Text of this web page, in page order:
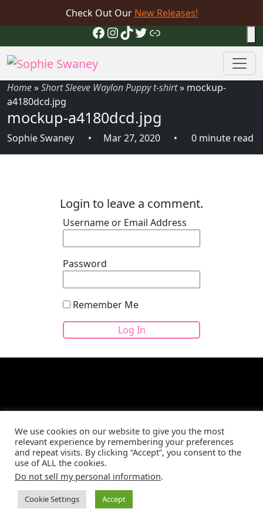
Check Out Our New Releases!
Facebook
Instagram
TikTok
Twitter
Link
Home»Short Sleeve Waylon Puppy t-shirt» mockup-
a4180dcd.jpg
mockup-a4180dcd.jpg
Sophie Swaney Mar 27, 2020 0 minute read
Login to leave a comment.
Username or Email Address
Password
Remember Me
Site developed byCBM Web Development©2026
We use cookies on our website to give you the most
relevant experience by remembering your preferences
and repeat visits. By clicking “Accept”, you consent to the
use of ALL the cookies.
Do not sell my personal information.
Cookie Settings Accept